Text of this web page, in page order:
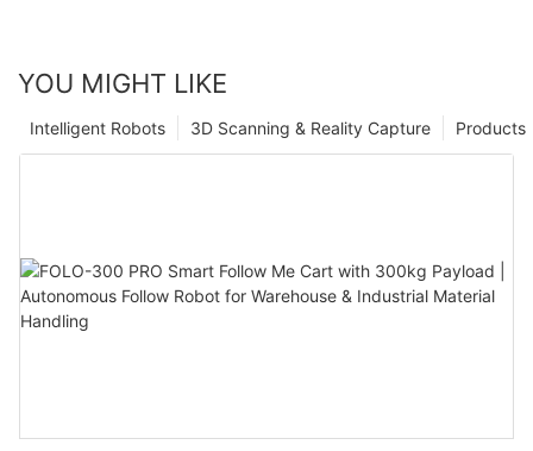
YOU MIGHT LIKE
Products
3D Scanning & Reality Capture
Intelligent Robots